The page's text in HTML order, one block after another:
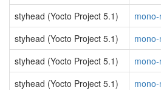
styhead (Yocto Project 5.1)
styhead (Yocto Project 5.1)
styhead (Yocto Project 5.1)
styhead (Yocto Project 5.1)